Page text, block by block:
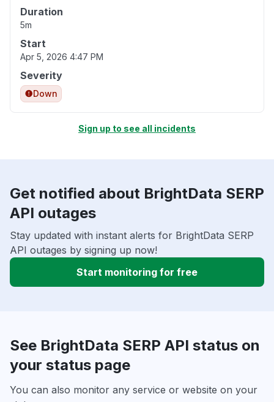
Duration
5m
Start
Apr 5, 2026 4:47 PM
Severity
Down
Sign up to see all incidents
Get notified about BrightData SERP
API outages
Stay updated with instant alerts for BrightData SERP
API outages by signing up now!
Start monitoring for free
See BrightData SERP API status on
your status page
You can also monitor any service or website on your